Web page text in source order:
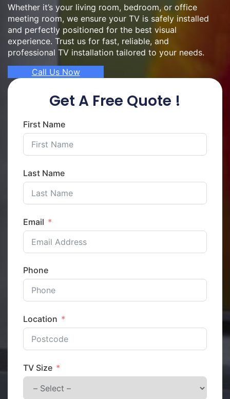
Whether it’s your living room, bedroom, or office
meeting room, we ensure your TV is safely installed
and perfectly positioned for the best visual
experience. Trust us for fast, reliable, and
professional TV installation tailored to your needs.
Call Us Now
Get A Free Quote !
First Name
Last Name
Email
Phone
Location
TV Size